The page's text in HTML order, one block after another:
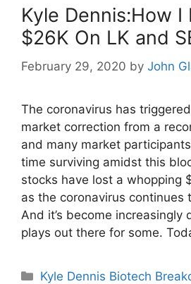
Kyle Dennis:How I
$26K On LK and
February 29, 2020 by John
The coronavirus has
market correction from a
and many market
time surviving amidst this
stocks have lost a whopping
as the coronavirus continues
And it’s become increasingly
plays out there for some.
Categories
Kyle Dennis Biotech